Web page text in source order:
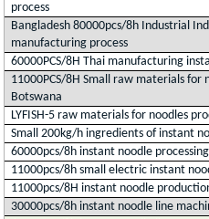
process
Bangladesh 80000pcs/8h Industrial
manufacturing process
60000PCS/8H Thai manufacturing
11000PCS/8H Small raw materials for
Botswana
LYFISH-5 raw materials for noodles
Small 200kg/h ingredients of instant
60000pcs/8h instant noodle
11000pcs/8h small electric instant
11000pcs/8H instant noodle
30000pcs/8h instant noodle line